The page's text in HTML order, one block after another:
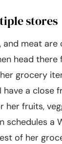
stores
and meat are
head there
grocery
a close
her fruits,
schedules a
of her